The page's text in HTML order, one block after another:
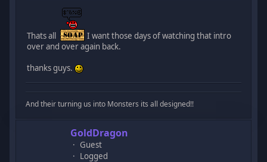
Thats all
I want those days of watching that intro
over and over again back.
thanks guys.
And their turning us into Monsters its all designed!!
GoldDragon
Guest
Logged